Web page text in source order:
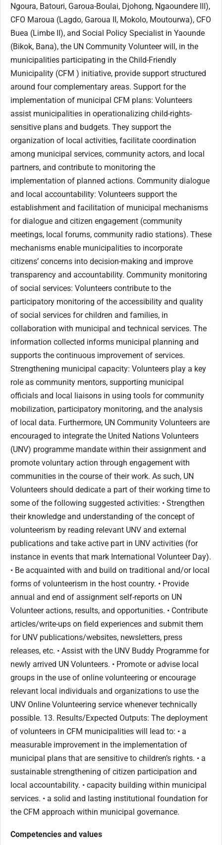
Ngoura, Batouri, Garoua-Boulai, Djohong, Ngaoundere III),
CFO Maroua (Lagdo, Garoua II, Mokolo, Moutourwa), CFO
Buea (Limbe II), and Social Policy Specialist in Yaounde
(Bikok, Bana), the UN Community Volunteer will, in the
municipalities participating in the Child-Friendly
Municipality (CFM ) initiative, provide support structured
around four complementary areas. Support for the
implementation of municipal CFM plans: Volunteers
assist municipalities in operationalizing child-rights-
sensitive plans and budgets. They support the
organization of local activities, facilitate coordination
among municipal services, community actors, and local
partners, and contribute to monitoring the
implementation of planned actions. Community dialogue
and local accountability: Volunteers support the
establishment and facilitation of municipal mechanisms
for dialogue and citizen engagement (community
meetings, local forums, community radio stations). These
mechanisms enable municipalities to incorporate
citizens’ concerns into decision-making and improve
transparency and accountability. Community monitoring
of social services: Volunteers contribute to the
participatory monitoring of the accessibility and quality
of social services for children and families, in
collaboration with municipal and technical services. The
information collected informs municipal planning and
supports the continuous improvement of services.
Strengthening municipal capacity: Volunteers play a key
role as community mentors, supporting municipal
officials and local liaisons in using tools for community
mobilization, participatory monitoring, and the analysis
of local data. Furthermore, UN Community Volunteers are
encouraged to integrate the United Nations Volunteers
(UNV) programme mandate within their assignment and
promote voluntary action through engagement with
communities in the course of their work. As such, UN
Volunteers should dedicate a part of their working time to
some of the following suggested activities: • Strengthen
their knowledge and understanding of the concept of
volunteerism by reading relevant UNV and external
publications and take active part in UNV activities (for
instance in events that mark International Volunteer Day).
• Be acquainted with and build on traditional and/or local
forms of volunteerism in the host country. • Provide
annual and end of assignment self-reports on UN
Volunteer actions, results, and opportunities. • Contribute
articles/write-ups on field experiences and submit them
for UNV publications/websites, newsletters, press
releases, etc. • Assist with the UNV Buddy Programme for
newly arrived UN Volunteers. • Promote or advise local
groups in the use of online volunteering or encourage
relevant local individuals and organizations to use the
UNV Online Volunteering service whenever technically
possible. 13. Results/Expected Outputs: The deployment
of volunteers in CFM municipalities will lead to: • a
measurable improvement in the implementation of
municipal plans that are sensitive to children’s rights. • a
sustainable strengthening of citizen participation and
local accountability. • capacity building within municipal
services. • a solid and lasting institutional foundation for
the CFM approach within municipal governance.
Competencies and values